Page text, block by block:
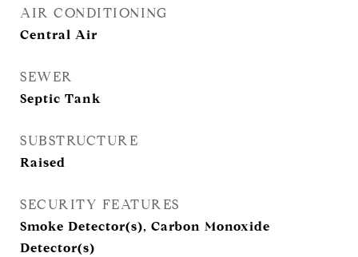
AIR CONDITIONING
Central Air
SEWER
Septic Tank
SUBSTRUCTURE
Raised
SECURITY FEATURES
Smoke Detector(s), Carbon Monoxide
Detector(s)